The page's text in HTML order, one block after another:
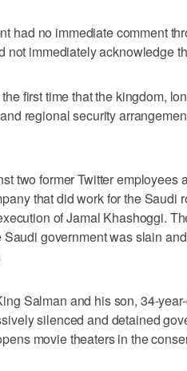
had no immediate comment
not immediately acknowledge
first time that the kingdom,
regional security
two former Twitter employees
that did work for the Saudi
of Jamal Khashoggi.
Saudi government was slain
Salman and his son, 34-
silenced and detained
movie theaters in the